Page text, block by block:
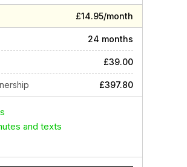
£14.95/month
24 months
£39.00
£397.80
and texts